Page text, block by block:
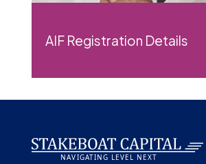
AIF Registration Details